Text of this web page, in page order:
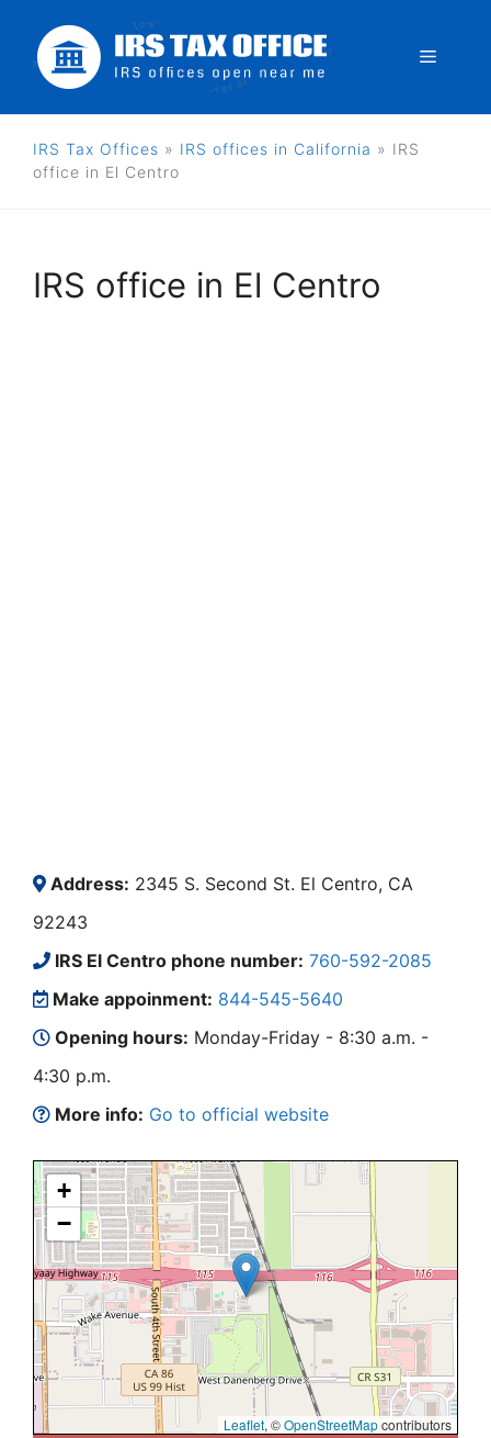
content
Menu
IRS Tax Offices » IRS offices in California » IRS
office in El Centro
IRS office in El Centro
Address: 2345 S. Second St. El Centro, CA
92243
IRS El Centro phone number: 760-592-2085
Make appoinment: 844-545-5640
Opening hours: Monday-Friday - 8:30 a.m. -
4:30 p.m.
More info: Go to official website
+
−
Leaflet, ©OpenStreetMapcontributors